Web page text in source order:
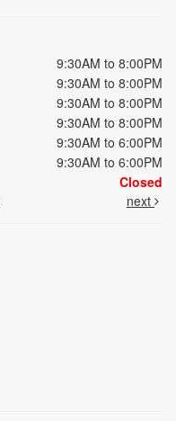
9:30AM to 8:00PM
9:30AM to 8:00PM
9:30AM to 8:00PM
9:30AM to 8:00PM
9:30AM to 6:00PM
9:30AM to 6:00PM
Closed
next